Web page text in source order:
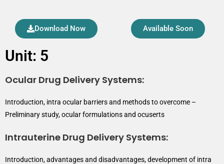
Download Now Available Soon
Unit: 5
Ocular Drug Delivery Systems:
Introduction, intra ocular barriers and methods to overcome –
Preliminary study, ocular formulations and ocuserts
Intrauterine Drug Delivery Systems:
Introduction, advantages and disadvantages, development of intra